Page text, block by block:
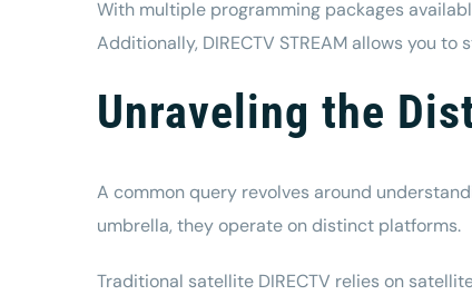
With multiple programming packages
Additionally, DIRECTV STREAM allows you
Unraveling the
A common query revolves around
umbrella, they operate on distinct platforms.
Traditional satellite DIRECTV relies on